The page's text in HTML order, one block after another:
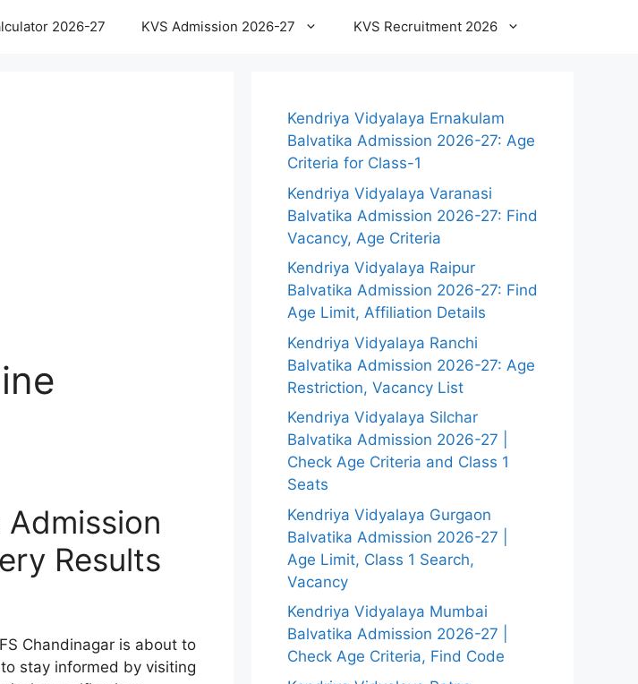
2026-27 KVS Admission 2026-27 KVS Recruitment 2026
Admission
Results
Chandinagar is about to
stay informed by visiting
Kendriya Vidyalaya Ernakulam
Balvatika Admission 2026-27: Age
Criteria for Class-1
Kendriya Vidyalaya Varanasi
Balvatika Admission 2026-27: Find
Vacancy, Age Criteria
Kendriya Vidyalaya Raipur
Balvatika Admission 2026-27: Find
Age Limit, Affiliation Details
Kendriya Vidyalaya Ranchi
Balvatika Admission 2026-27: Age
Restriction, Vacancy List
Kendriya Vidyalaya Silchar
Balvatika Admission 2026-27 |
Check Age Criteria and Class 1
Seats
Kendriya Vidyalaya Gurgaon
Balvatika Admission 2026-27 |
Age Limit, Class 1 Search,
Vacancy
Kendriya Vidyalaya Mumbai
Balvatika Admission 2026-27 |
Check Age Criteria, Find Code